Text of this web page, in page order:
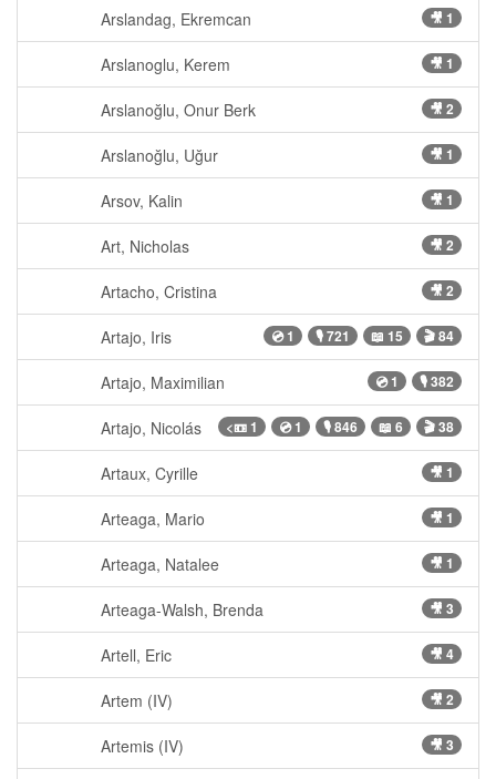
Arslandag, Ekremcan 🎥 1
Arslanoglu, Kerem 🎥 1
Arslanoğlu, Onur Berk 🎥 2
Arslanoğlu, Uğur 🎥 1
Arsov, Kalin 🎥 1
Art, Nicholas 🎥 2
Artacho, Cristina 🎥 2
Artajo, Iris 🎬 84
📖 15
🎙 721
💿 1
Artajo, Maximilian 🎙 382
💿 1
Artajo, Nicolás 🎬 38
📖 6
🎙 846
💿 1
<📼 1
Artaux, Cyrille 🎥 1
Arteaga, Mario 🎥 1
Arteaga, Natalee 🎥 1
Arteaga-Walsh, Brenda 🎥 3
Artell, Eric 🎥 4
Artem (IV) 🎥 2
Artemis (IV) 🎥 3